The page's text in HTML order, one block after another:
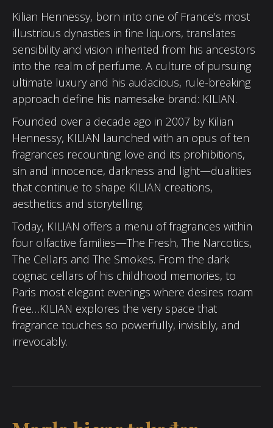
Kilian Hennessy, born into one of France’s most
illustrious dynasties in fine liquors, translates
sensibility and vision inherited from his ancestors
into the realm of perfume. A culture of pursuing
ultimate luxury and his audacious, rule-breaking
approach define his namesake brand: KILIAN.
Founded over a decade ago in 2007 by Kilian
Hennessy, KILIAN launched with an opus of ten
fragrances recounting love and its prohibitions,
sin and innocence, darkness and light—dualities
that continue to shape KILIAN creations,
aesthetics and storytelling.
Today, KILIAN offers a menu of fragrances within
four olfactive families—The Fresh, The Narcotics,
The Cellars and The Smokes. From the dark
cognac cellars of his childhood memories, to
Paris most elegant evenings where desires roam
free…KILIAN explores the very space that
fragrance touches so powerfully, invisibly, and
irrevocably.